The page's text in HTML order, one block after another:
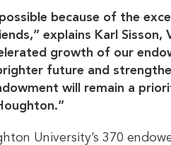
because of the
explains Karl
growth of our
future and
will remain a
University’s 370